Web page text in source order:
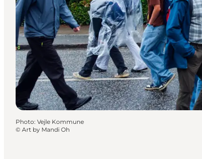
Photo: Vejle Kommune
© Art by Mandi Oh